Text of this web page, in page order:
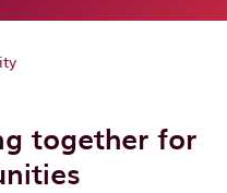
together for